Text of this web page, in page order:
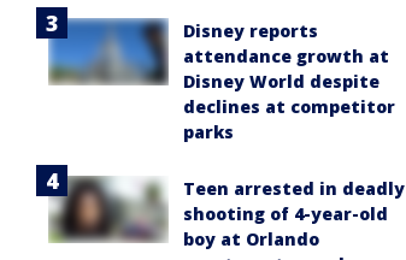
Disney reports
attendance growth at
Disney World despite
declines at competitor
parks
Teen arrested in deadly
shooting of 4-year-old
boy at Orlando